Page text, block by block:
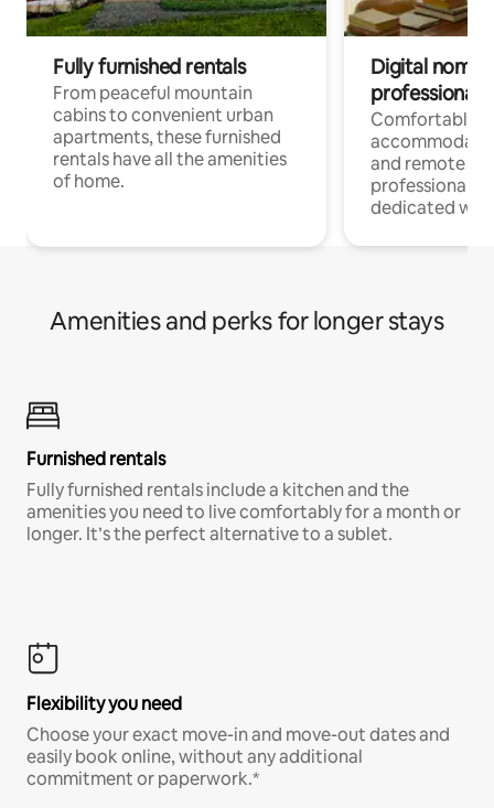
Fully furnished rentals
From peaceful mountain
cabins to convenient urban
apartments, these furnished
rentals have all the amenities
of home.
Digital
professionals
Comfortable
and remote
professionals
dedicated
Amenities and perks for longer stays
Furnished rentals
Fully furnished rentals include a kitchen and the
amenities you need to live comfortably for a month or
longer. It’s the perfect alternative to a sublet.
Flexibility you need
Choose your exact move-in and move-out dates and
easily book online, without any additional
commitment or paperwork.*